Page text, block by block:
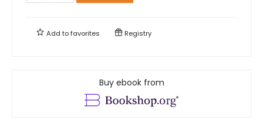
Add tofavorites Registry
Buy ebook from